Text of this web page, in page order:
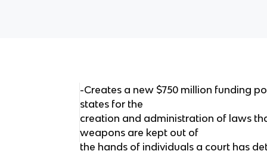
-Creates a new $750 million funding
states for the
creation and administration of laws
weapons are kept out of
the hands of individuals a court has